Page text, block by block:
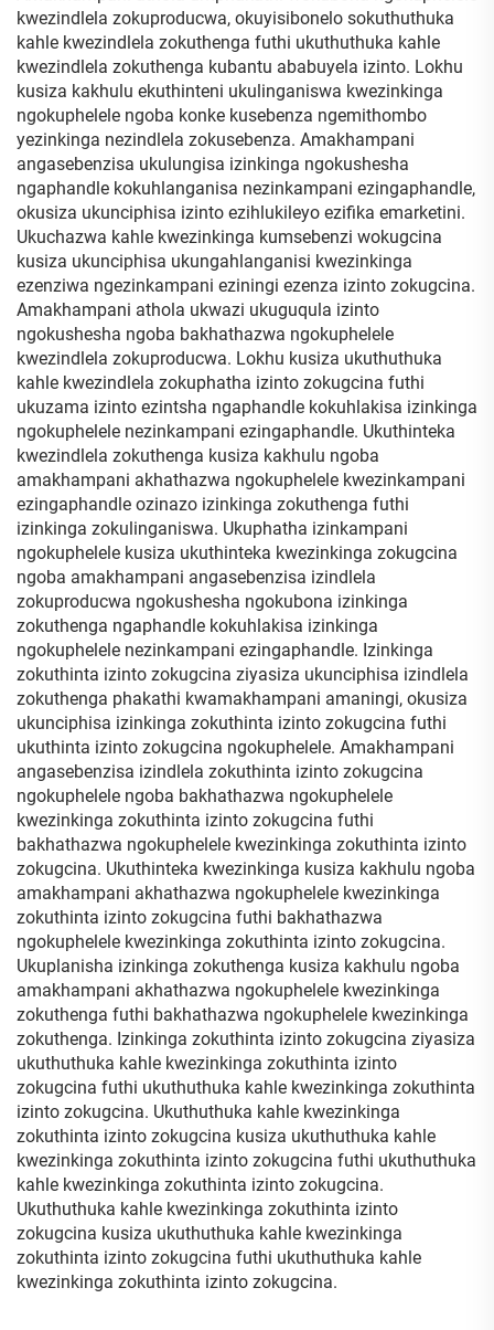
kwezindlela zokuproducwa, okuyisibonelo sokuthuthuka
kahle kwezindlela zokuthenga futhi ukuthuthuka kahle
kwezindlela zokuthenga kubantu ababuyela izinto. Lokhu
kusiza kakhulu ekuthinteni ukulinganiswa kwezinkinga
ngokuphelele ngoba konke kusebenza ngemithombo
yezinkinga nezindlela zokusebenza. Amakhampani
angasebenzisa ukulungisa izinkinga ngokushesha
ngaphandle kokuhlanganisa nezinkampani ezingaphandle,
okusiza ukunciphisa izinto ezihlukileyo ezifika emarketini.
Ukuchazwa kahle kwezinkinga kumsebenzi wokugcina
kusiza ukunciphisa ukungahlanganisi kwezinkinga
ezenziwa ngezinkampani eziningi ezenza izinto zokugcina.
Amakhampani athola ukwazi ukuguqula izinto
ngokushesha ngoba bakhathazwa ngokuphelele
kwezindlela zokuproducwa. Lokhu kusiza ukuthuthuka
kahle kwezindlela zokuphatha izinto zokugcina futhi
ukuzama izinto ezintsha ngaphandle kokuhlakisa izinkinga
ngokuphelele nezinkampani ezingaphandle. Ukuthinteka
kwezindlela zokuthenga kusiza kakhulu ngoba
amakhampani akhathazwa ngokuphelele kwezinkampani
ezingaphandle ozinazo izinkinga zokuthenga futhi
izinkinga zokulinganiswa. Ukuphatha izinkampani
ngokuphelele kusiza ukuthinteka kwezinkinga zokugcina
ngoba amakhampani angasebenzisa izindlela
zokuproducwa ngokushesha ngokubona izinkinga
zokuthenga ngaphandle kokuhlakisa izinkinga
ngokuphelele nezinkampani ezingaphandle. Izinkinga
zokuthinta izinto zokugcina ziyasiza ukunciphisa izindlela
zokuthenga phakathi kwamakhampani amaningi, okusiza
ukunciphisa izinkinga zokuthinta izinto zokugcina futhi
ukuthinta izinto zokugcina ngokuphelele. Amakhampani
angasebenzisa izindlela zokuthinta izinto zokugcina
ngokuphelele ngoba bakhathazwa ngokuphelele
kwezinkinga zokuthinta izinto zokugcina futhi
bakhathazwa ngokuphelele kwezinkinga zokuthinta izinto
zokugcina. Ukuthinteka kwezinkinga kusiza kakhulu ngoba
amakhampani akhathazwa ngokuphelele kwezinkinga
zokuthinta izinto zokugcina futhi bakhathazwa
ngokuphelele kwezinkinga zokuthinta izinto zokugcina.
Ukuplanisha izinkinga zokuthenga kusiza kakhulu ngoba
amakhampani akhathazwa ngokuphelele kwezinkinga
zokuthenga futhi bakhathazwa ngokuphelele kwezinkinga
zokuthenga. Izinkinga zokuthinta izinto zokugcina ziyasiza
ukuthuthuka kahle kwezinkinga zokuthinta izinto
zokugcina futhi ukuthuthuka kahle kwezinkinga zokuthinta
izinto zokugcina. Ukuthuthuka kahle kwezinkinga
zokuthinta izinto zokugcina kusiza ukuthuthuka kahle
kwezinkinga zokuthinta izinto zokugcina futhi ukuthuthuka
kahle kwezinkinga zokuthinta izinto zokugcina.
Ukuthuthuka kahle kwezinkinga zokuthinta izinto
zokugcina kusiza ukuthuthuka kahle kwezinkinga
zokuthinta izinto zokugcina futhi ukuthuthuka kahle
kwezinkinga zokuthinta izinto zokugcina.